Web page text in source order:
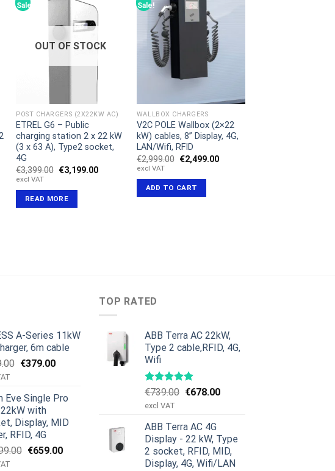
Sale!
OUT OF STOCK
POST CHARGERS (2X22KW AC)
ETREL G6 – Public
charging station 2 x 22 kW
(3 x 63 A), Type2 socket,
4G
€3,399.00 Original
price
€3,399.00.
€3,199.00Current
€3,199.00.
excl VAT
READ MORE
Sale!
WALLBOX CHARGERS
V2C POLE Wallbox (2×22
kW) cables, 8” Display, 4G,
LAN/Wifi, RFID
€2,999.00 Original
price
€2,999.00.
€2,499.00Current
excl VAT
ADD TO CART
A-Series 11kW
6m cable
Original
€599.00.
€379.00Current
€379.00.
Eve Single Pro
22kW with
Display, MID
RFID, 4G
Original
€659.00Current
TOP RATED
ABB Terra AC 22kW,
Type 2 cable,RFID, 4G,
Wifi
€739.00 Original
€739.00.
€678.00Current
excl VAT
ABB Terra AC 4G
Display - 22 kW, Type
2 socket, RFID, MID,
Display, 4G, Wifi/LAN